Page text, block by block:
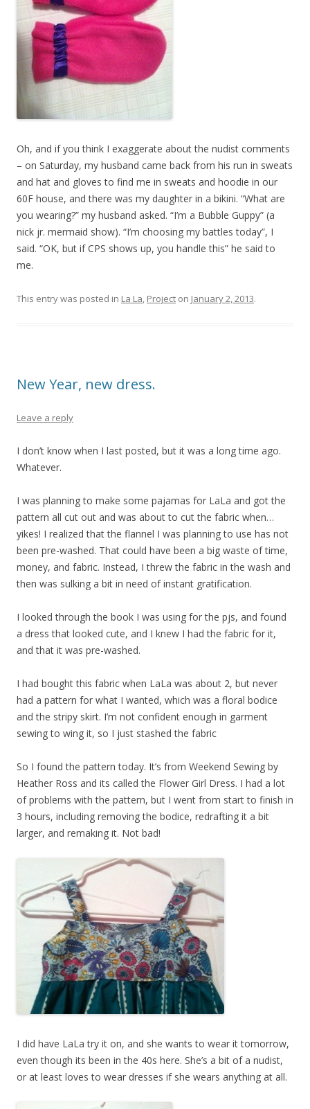
Oh, and if you think I exaggerate about the nudist comments
– on Saturday, my husband came back from his run in sweats
and hat and gloves to find me in sweats and hoodie in our
60F house, and there was my daughter in a bikini. “What are
you wearing?” my husband asked. “I’m a Bubble Guppy” (a
nick jr. mermaid show). “I’m choosing my battles today”, I
said. “OK, but if CPS shows up, you handle this” he said to
me.
This entry was posted in La La, Project on January 2, 2013.
New Year, new dress.
Leave a reply
I don’t know when I last posted, but it was a long time ago.
Whatever.
I was planning to make some pajamas for LaLa and got the
pattern all cut out and was about to cut the fabric when…
yikes! I realized that the flannel I was planning to use has not
been pre-washed. That could have been a big waste of time,
money, and fabric. Instead, I threw the fabric in the wash and
then was sulking a bit in need of instant gratification.
I looked through the book I was using for the pjs, and found
a dress that looked cute, and I knew I had the fabric for it,
and that it was pre-washed.
I had bought this fabric when LaLa was about 2, but never
had a pattern for what I wanted, which was a floral bodice
and the stripy skirt. I’m not confident enough in garment
sewing to wing it, so I just stashed the fabric
So I found the pattern today. It’s from Weekend Sewing by
Heather Ross and its called the Flower Girl Dress. I had a lot
of problems with the pattern, but I went from start to finish in
3 hours, including removing the bodice, redrafting it a bit
larger, and remaking it. Not bad!
I did have LaLa try it on, and she wants to wear it tomorrow,
even though its been in the 40s here. She’s a bit of a nudist,
or at least loves to wear dresses if she wears anything at all.